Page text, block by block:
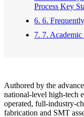
Process Key
6. 6.
7. 7.
Authored by the
national-level high-tech
operated, full-industry-
fabrication and SMT